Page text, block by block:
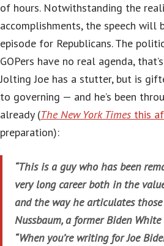
of hours. Notwithstanding the
accomplishments, the speech will
episode for Republicans. The
GOPers have no real agenda,
Jolting Joe has a stutter, but is
to governing — and he’s been
already (The New York Times this
preparation):
“This is a guy who has been
very long career both in the
and the way he articulates those
Nussbaum, a former Biden White
“When you’re writing for Joe